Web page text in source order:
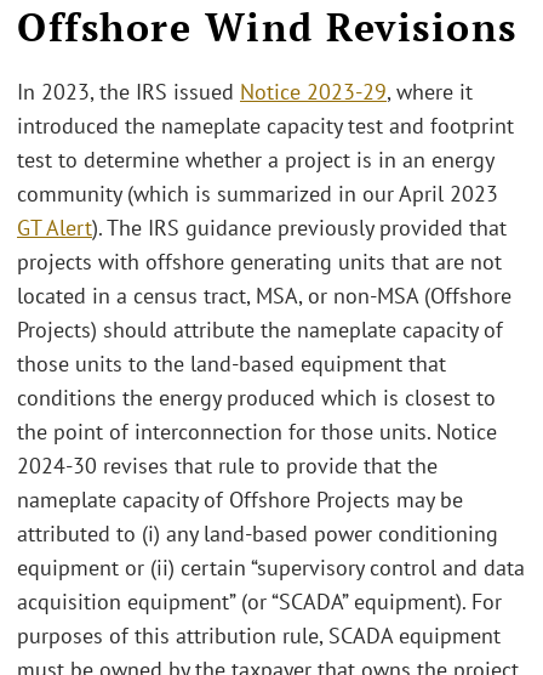
Offshore Wind Revisions
In 2023, the IRS issued Notice 2023-29, where it
introduced the nameplate capacity test and footprint
test to determine whether a project is in an energy
community (which is summarized in our April 2023
GT Alert). The IRS guidance previously provided that
projects with offshore generating units that are not
located in a census tract, MSA, or non-MSA (Offshore
Projects) should attribute the nameplate capacity of
those units to the land-based equipment that
conditions the energy produced which is closest to
the point of interconnection for those units. Notice
2024-30 revises that rule to provide that the
nameplate capacity of Offshore Projects may be
attributed to (i) any land-based power conditioning
equipment or (ii) certain “supervisory control and data
acquisition equipment” (or “SCADA” equipment). For
purposes of this attribution rule, SCADA equipment